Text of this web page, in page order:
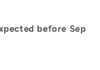
before Sep